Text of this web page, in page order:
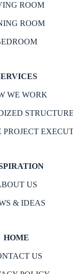
ROOM
ROOM
WE WORK
STRUCTURE
US
& IDEAS
HOME
US